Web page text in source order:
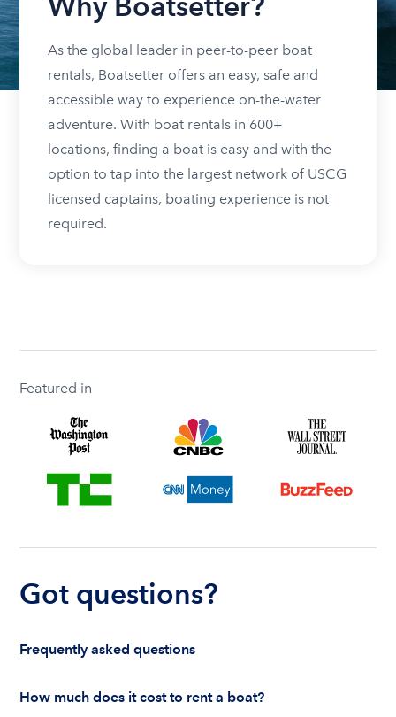
As the global leader in peer-to-peer boat
rentals, Boatsetter offers an easy, safe and
accessible way to experience on-the-water
adventure. With boat rentals in 600+
locations, finding a boat is easy and with the
option to tap into the largest network of USCG
licensed captains, boating experience is not
required.
Featured in
Got questions?
Frequently asked questions
How much does it cost to rent a boat?